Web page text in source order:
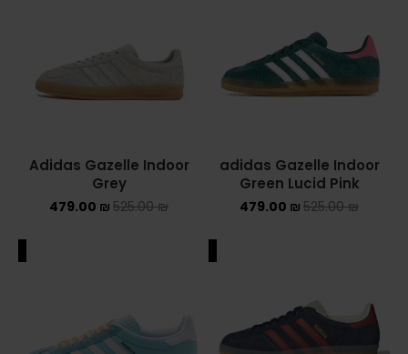
adidas Gazelle Indoor
Green Lucid Pink
525.00₪
479.00 ₪
Adidas Gazelle Indoor
Grey
525.00₪
479.00 ₪